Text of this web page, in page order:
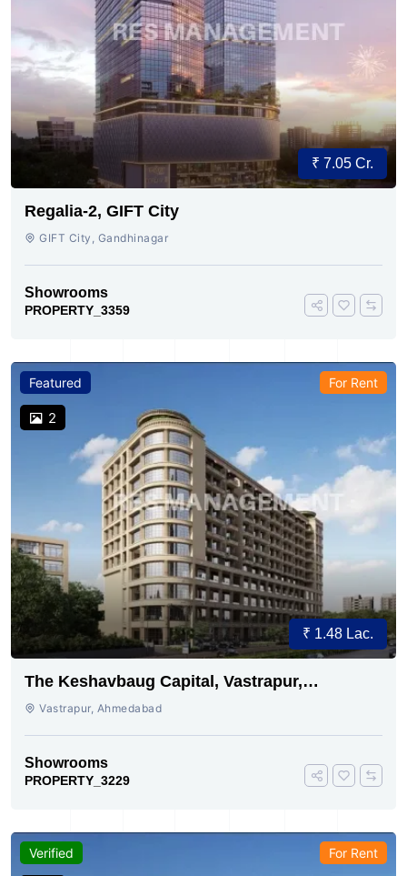
₹ 7.05 Cr.
Regalia-2, GIFT City
GIFT City, Gandhinagar
Showrooms
PROPERTY_3359
Featured
2
For Rent
₹ 1.48 Lac.
The Keshavbaug Capital, Vastrapur,
Ahmedabad.
Vastrapur, Ahmedabad
Showrooms
PROPERTY_3229
Verified For Rent